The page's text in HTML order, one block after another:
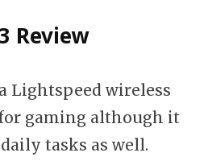
Review
Lightspeed wireless
gaming although it
tasks as well.